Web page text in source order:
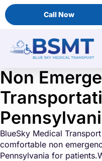
Call Now
Non
BlueSky Medical
comfortable non
Pennsylvania for